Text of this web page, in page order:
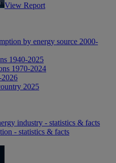
View Report
by energy source 2000-
1940-2025
1970-2024
2025
industry - statistics & facts
- statistics & facts